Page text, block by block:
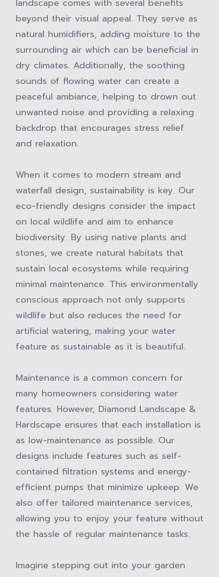
landscape comes with several benefits
beyond their visual appeal. They serve as
natural humidifiers, adding moisture to the
surrounding air which can be beneficial in
dry climates. Additionally, the soothing
sounds of flowing water can create a
peaceful ambiance, helping to drown out
unwanted noise and providing a relaxing
backdrop that encourages stress relief
and relaxation.
When it comes to modern stream and
waterfall design, sustainability is key. Our
eco-friendly designs consider the impact
on local wildlife and aim to enhance
biodiversity. By using native plants and
stones, we create natural habitats that
sustain local ecosystems while requiring
minimal maintenance. This environmentally
conscious approach not only supports
wildlife but also reduces the need for
artificial watering, making your water
feature as sustainable as it is beautiful.
Maintenance is a common concern for
many homeowners considering water
features. However, Diamond Landscape &
Hardscape ensures that each installation is
as low-maintenance as possible. Our
designs include features such as self-
contained filtration systems and energy-
efficient pumps that minimize upkeep. We
also offer tailored maintenance services,
allowing you to enjoy your feature without
the hassle of regular maintenance tasks.
Imagine stepping out into your garden